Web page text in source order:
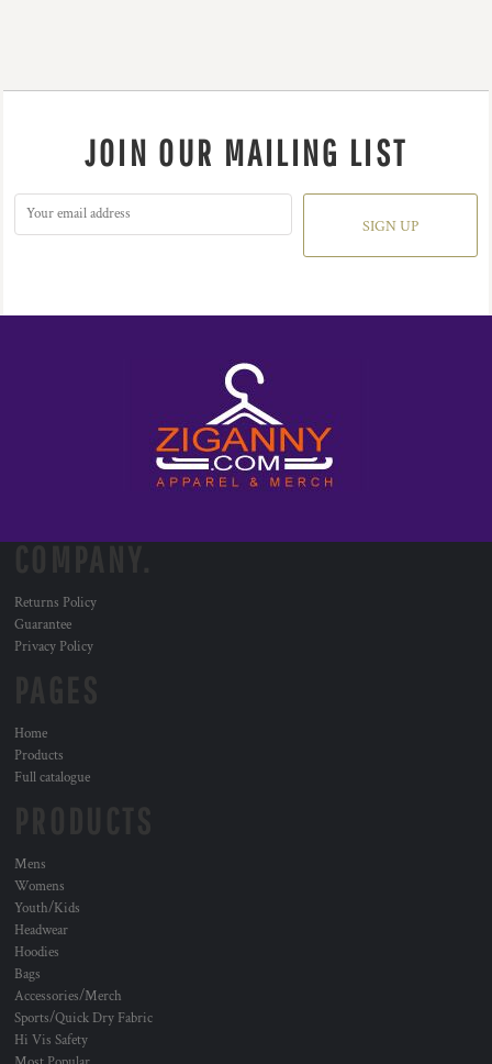
JOIN OUR MAILING LIST
SIGN UP
Returns Policy
Guarantee
Privacy Policy
Home
Products
Full catalogue
Mens
Womens
Youth/Kids
Headwear
Hoodies
Bags
Accessories/Merch
Sports/Quick Dry Fabric
Hi Vis Safety